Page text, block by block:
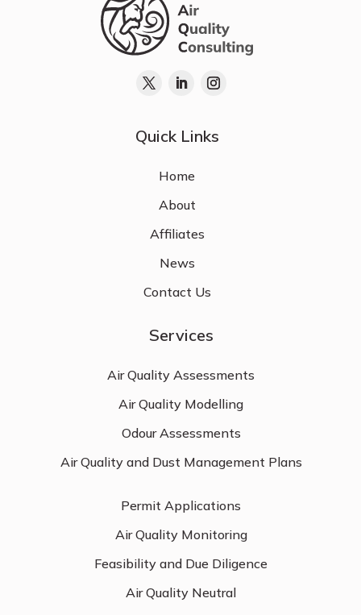
Quick Links
Home
About
Affiliates
News
Contact Us
Services
Air Quality Assessments
Air Quality Modelling
Odour Assessments
Air Quality and Dust Management Plans
Permit Applications
Air Quality Monitoring
Feasibility and Due Diligence
Air Quality Neutral